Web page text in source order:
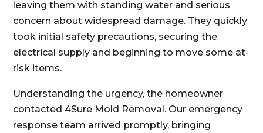
leaving them with standing water and serious
concern about widespread damage. They quickly
took initial safety precautions, securing the
electrical supply and beginning to move some at-
risk items.
Understanding the urgency, the homeowner
contacted 4Sure Mold Removal. Our emergency
response team arrived promptly, bringing